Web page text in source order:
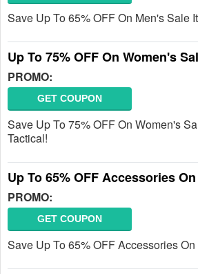
Save Up To 65% OFF On Men's Sale
Up To 75% OFF On Women's
PROMO:
GET COUPON
Save Up To 75% OFF On Women's
Tactical!
Up To 65% OFF Accessories
PROMO:
GET COUPON
Save Up To 65% OFF Accessories